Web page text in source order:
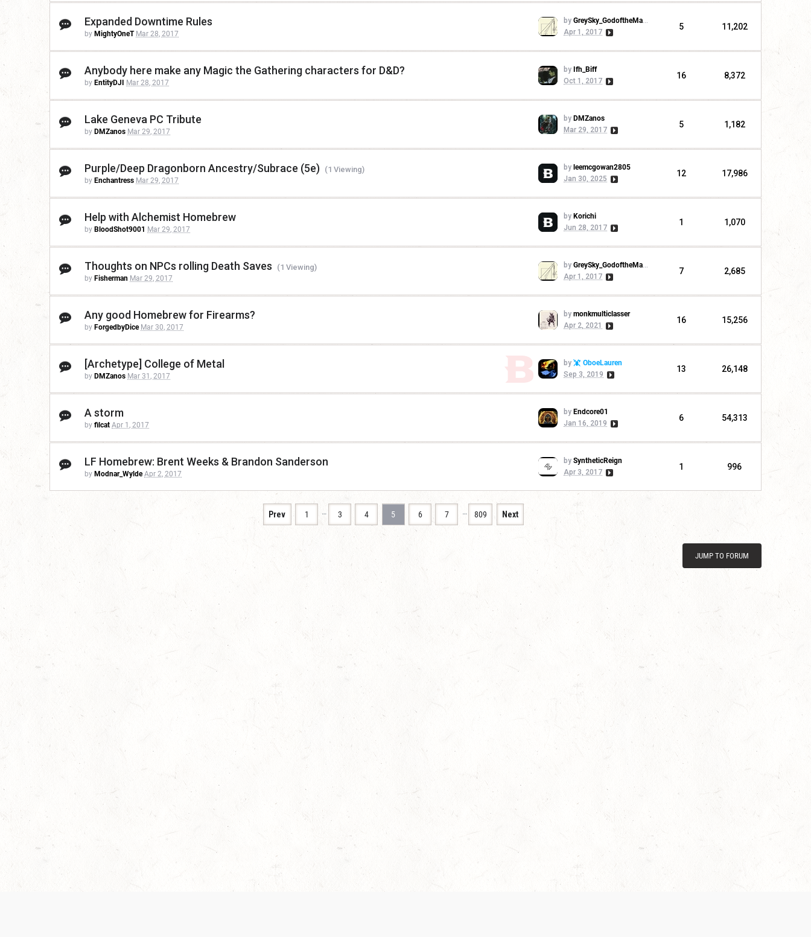
Expanded Downtime Rules
by MightyOneT Mar 28, 2017
by GreySky_GodoftheMachine
Apr 1, 2017
5 11,202
Anybody here make any Magic the Gathering characters for D&D?
by EntityDJI Mar 28, 2017
by Ifh_Biff
Oct 1, 2017
16 8,372
Lake Geneva PC Tribute
by DMZanos Mar 29, 2017
by DMZanos
Mar 29, 2017
5 1,182
Purple/Deep Dragonborn Ancestry/Subrace (5e) (1 Viewing)
by Enchantress Mar 29, 2017
by leemcgowan2805
Jan 30, 2025
12 17,986
Help with Alchemist Homebrew
by BloodShot9001 Mar 29, 2017
by Korichi
Jun 28, 2017
1 1,070
Thoughts on NPCs rolling Death Saves (1 Viewing)
by Fisherman Mar 29, 2017
by GreySky_GodoftheMachine
Apr 1, 2017
7 2,685
Any good Homebrew for Firearms?
by ForgedbyDice Mar 30, 2017
by monkmulticlasser
Apr 2, 2021
16 15,256
[Archetype] College of Metal
by DMZanos Mar 31, 2017
by
OboeLauren
Sep 3, 2019
13 26,148
A storm
by filcat Apr 1, 2017
by Endcore01
Jan 16, 2019
6 54,313
LF Homebrew: Brent Weeks & Brandon Sanderson
by Modnar_Wylde Apr 2, 2017
by SyntheticReign
Apr 3, 2017
1 996
Prev 1 … 3 4 5 6 7 … 809 Next
JUMP TO FORUM